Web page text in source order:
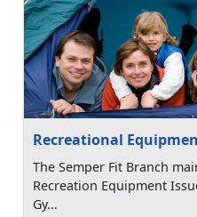
Recreational
The Semper Fit Branch
Recreation Equipment
Gy...